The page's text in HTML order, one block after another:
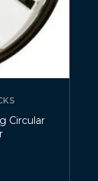
Circular